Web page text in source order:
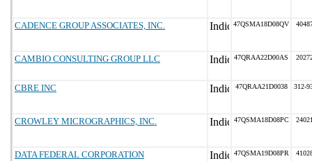
CADENCE GROUP ASSOCIATES, INC. 47QSMA18D08QV
CAMBIO CONSULTING GROUP LLC 47QRAA22D00AS
CBRE INC 47QRAA21D0038 312-
CROWLEY MICROGRAPHICS, INC. 47QSMA18D08PC
DATA FEDERAL CORPORATION 47QSMA19D08PR